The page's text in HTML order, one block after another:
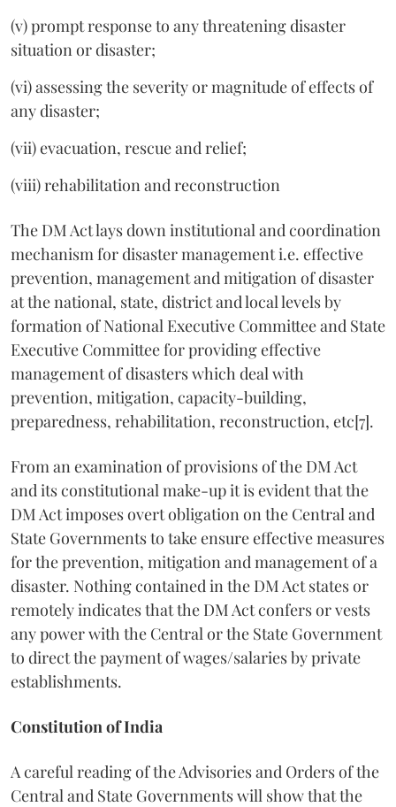
(v) prompt response to any threatening disaster
situation or disaster;
(vi) assessing the severity or magnitude of effects of
any disaster;
(vii) evacuation, rescue and relief;
(viii) rehabilitation and reconstruction
The DM Act lays down institutional and coordination
mechanism for disaster management i.e. effective
prevention, management and mitigation of disaster
at the national, state, district and local levels by
formation of National Executive Committee and State
Executive Committee for providing effective
management of disasters which deal with
prevention, mitigation, capacity-building,
preparedness, rehabilitation, reconstruction, etc[7].
From an examination of provisions of the DM Act
and its constitutional make-up it is evident that the
DM Act imposes overt obligation on the Central and
State Governments to take ensure effective measures
for the prevention, mitigation and management of a
disaster. Nothing contained in the DM Act states or
remotely indicates that the DM Act confers or vests
any power with the Central or the State Government
to direct the payment of wages/salaries by private
establishments.
Constitution of India
A careful reading of the Advisories and Orders of the
Central and State Governments will show that the